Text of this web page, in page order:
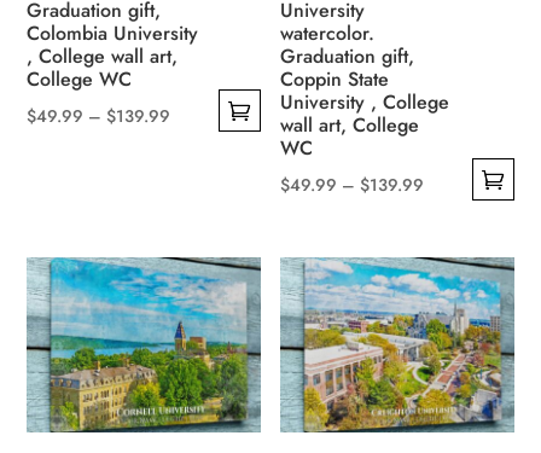
on
the
product
page
chosen
on
the
product
page
Graduation gift,
Colombia University
, College wall art,
College WC
$49.99 – $139.99
variants.
The
options
may
be
chosen
University
watercolor.
Graduation gift,
Coppin State
University , College
wall art, College
WC
$49.99 – $139.99
through
$139.99
has
multiple
variants.
The
options
may